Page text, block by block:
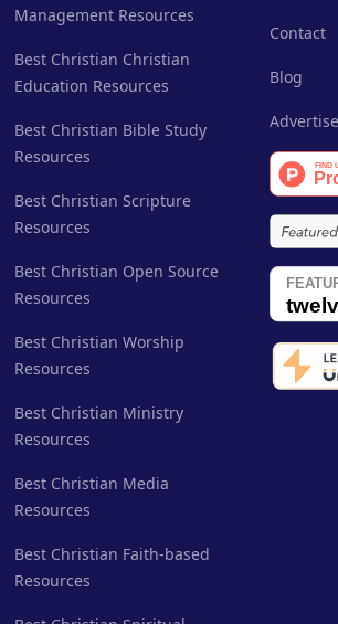
Management Resources
Best Christian Christian
Education Resources
Best Christian Bible Study
Resources
Best Christian Scripture
Resources
Best Christian Open Source
Resources
Best Christian Worship
Resources
Best Christian Ministry
Resources
Best Christian Media
Resources
Best Christian Faith-based
Resources
Contact
Blog
Advertise